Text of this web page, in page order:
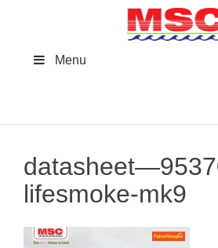
Menu
lifesmoke-mk9